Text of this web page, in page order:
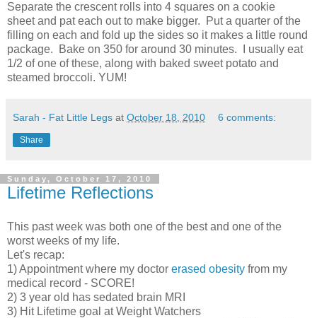
Separate the crescent rolls into 4 squares on a cookie
sheet and pat each out to make bigger. Put a quarter of the
filling on each and fold up the sides so it makes a little round
package. Bake on 350 for around 30 minutes. I usually eat
1/2 of one of these, along with baked sweet potato and
steamed broccoli. YUM!
Sarah - Fat Little Legs at October 18, 2010 6 comments:
Share
Sunday, October 17, 2010
Lifetime Reflections
This past week was both one of the best and one of the
worst weeks of my life.
Let's recap:
1) Appointment where my doctor erased obesity from my
medical record - SCORE!
2) 3 year old has sedated brain MRI
3) Hit Lifetime goal at Weight Watchers